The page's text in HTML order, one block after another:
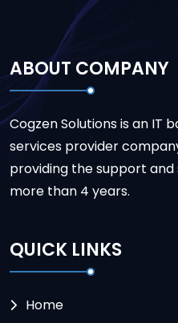
ABOUT COMPANY
Cogzen Solutions is an IT
services provider
providing the support
more than 4 years.
QUICK LINKS
Home